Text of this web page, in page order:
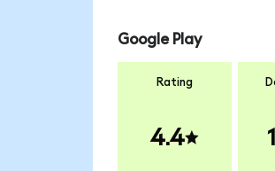
Google Play
Rating
4.4